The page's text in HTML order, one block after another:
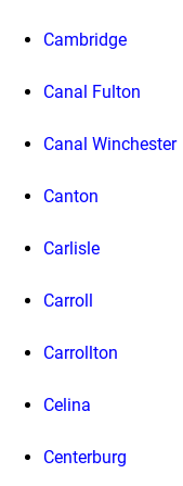
Cambridge
Canal Fulton
Canal Winchester
Canton
Carlisle
Carroll
Carrollton
Celina
Centerburg